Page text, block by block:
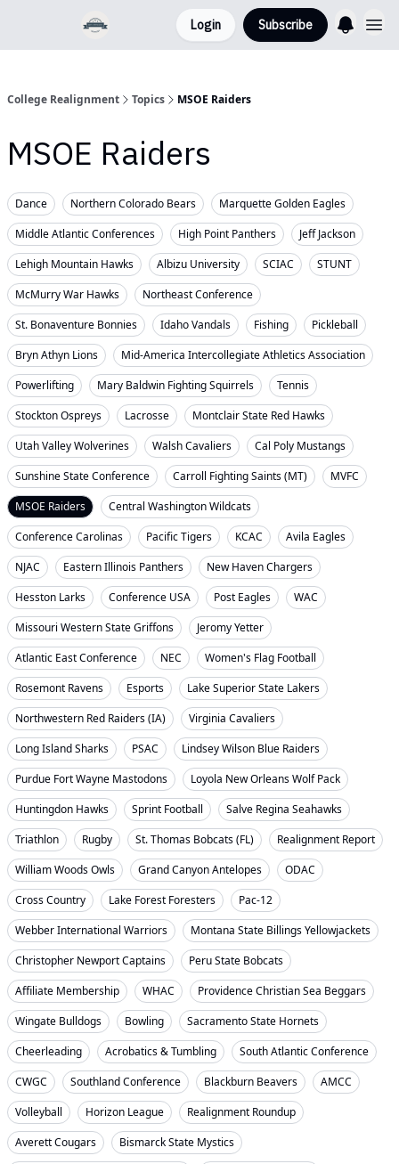
Login Subscribe
College Realignment Topics MSOE Raiders
MSOE Raiders
Dance Northern Colorado Bears
Marquette Golden Eagles
Middle Atlantic Conferences
High Point Panthers
Jeff Jackson
Lehigh Mountain Hawks
Albizu University SCIAC
STUNT
McMurry War Hawks
Northeast Conference
St. Bonaventure Bonnies
Idaho Vandals Fishing
Pickleball
Bryn Athyn Lions
Mid-America Intercollegiate Athletics Association
Powerlifting
Mary Baldwin Fighting Squirrels
Tennis
Stockton Ospreys
Lacrosse
Montclair State Red Hawks
Utah Valley Wolverines
Walsh Cavaliers
Cal Poly Mustangs
Sunshine State Conference
Carroll Fighting Saints (MT)
MVFC
MSOE Raiders
Central Washington Wildcats
Conference Carolinas
Pacific Tigers KCAC
Avila Eagles
NJAC
Eastern Illinois Panthers
New Haven Chargers
Hesston Larks
Conference USA Post Eagles
WAC
Missouri Western State Griffons
Jeromy Yetter
Atlantic East Conference
NEC
Women's Flag Football
Rosemont Ravens
Esports
Lake Superior State Lakers
Northwestern Red Raiders (IA)
Virginia Cavaliers
Long Island Sharks
PSAC
Lindsey Wilson Blue Raiders
Purdue Fort Wayne Mastodons
Loyola New Orleans Wolf Pack
Huntingdon Hawks
Sprint Football
Salve Regina Seahawks
Triathlon
Rugby St. Thomas Bobcats (FL)
Realignment Report
William Woods Owls
Grand Canyon Antelopes
ODAC
Cross Country
Lake Forest Foresters
Pac-12
Webber International Warriors
Montana State Billings Yellowjackets
Christopher Newport Captains
Peru State Bobcats
Affiliate Membership
WHAC
Providence Christian Sea Beggars
Wingate Bulldogs
Bowling
Sacramento State Hornets
Cheerleading
Acrobatics & Tumbling
South Atlantic Conference
CWGC
Southland Conference Blackburn Beavers
AMCC
Volleyball
Horizon League
Realignment Roundup
Averett Cougars
Bismarck State Mystics